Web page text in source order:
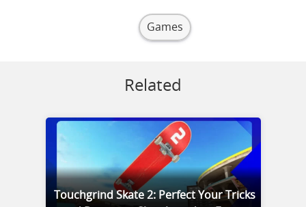
Games
Related
Touchgrind Skate 2: Perfect Your Tricks